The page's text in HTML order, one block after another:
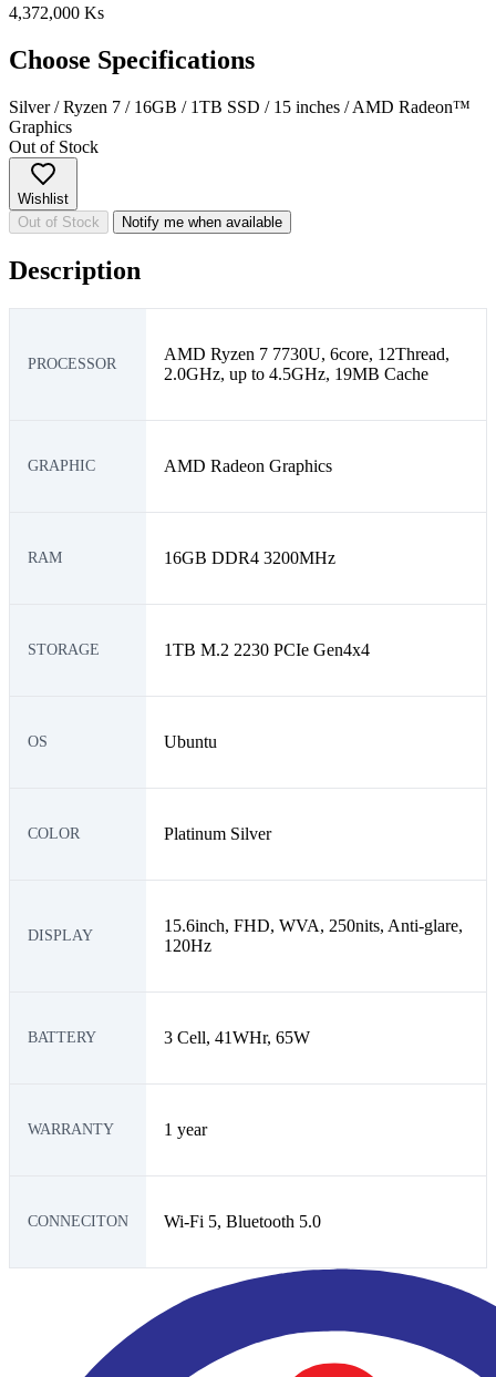
4,372,000 Ks
Choose Specifications
Silver /Ryzen 7 / 16GB / 1TB SSD / 15 inches /AMD Radeon™
Graphics
Out of Stock
Wishlist
Out of Stock
Notify me when available
Description
PROCESSOR
AMD Ryzen 7 7730U, 6core, 12Thread,
2.0GHz, up to 4.5GHz, 19MB Cache
GRAPHIC AMD Radeon Graphics
RAM 16GB DDR4 3200MHz
STORAGE 1TB M.2 2230 PCIe Gen4x4
OS Ubuntu
COLOR Platinum Silver
DISPLAY
15.6inch, FHD, WVA, 250nits, Anti-glare,
120Hz
BATTERY 3 Cell, 41WHr, 65W
WARRANTY 1 year
CONNECITON Wi-Fi 5, Bluetooth 5.0